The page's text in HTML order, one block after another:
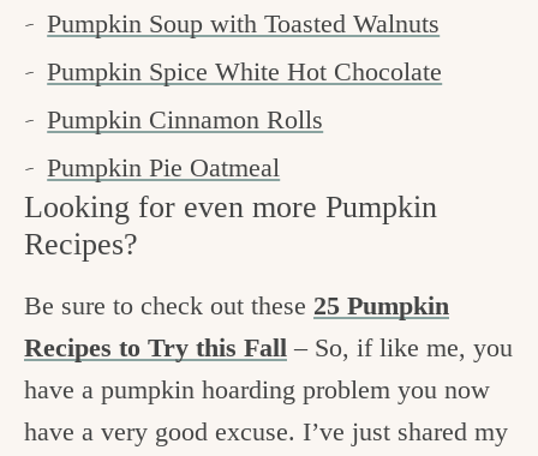
Pumpkin Soup with Toasted Walnuts
Pumpkin Spice White Hot Chocolate
Pumpkin Cinnamon Rolls
Pumpkin Pie Oatmeal
Looking for even more Pumpkin
Recipes?
Be sure to check out these 25 Pumpkin
Recipes to Try this Fall – So, if like me, you
have a pumpkin hoarding problem you now
have a very good excuse. I’ve just shared my